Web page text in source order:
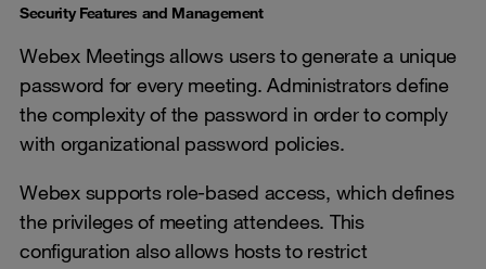
Security Features and Management
Webex Meetings allows users to generate a unique
password for every meeting. Administrators define
the complexity of the password in order to comply
with organizational password policies.
Webex supports role-based access, which defines
the privileges of meeting attendees. This
configuration also allows hosts to restrict